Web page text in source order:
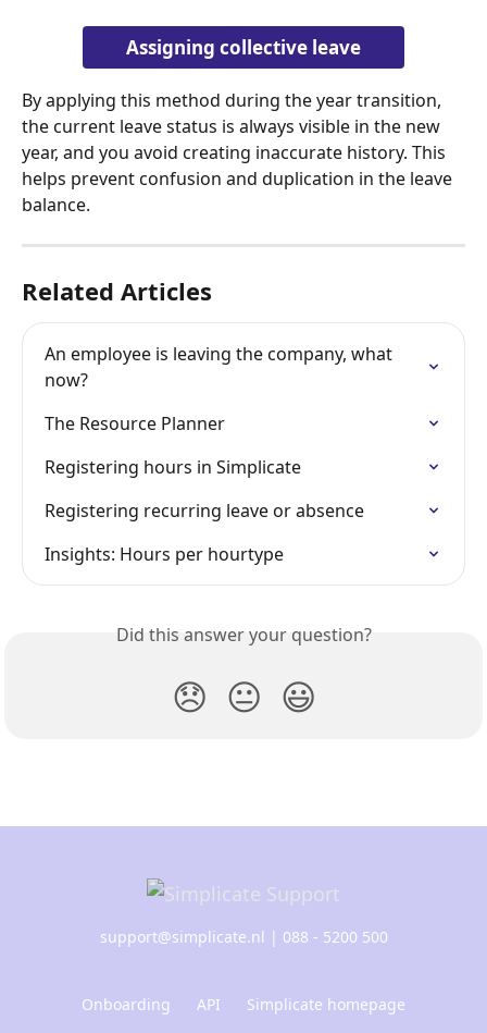
Assigning collective leave
By applying this method during the year transition,
the current leave status is always visible in the new
year, and you avoid creating inaccurate history. This
helps prevent confusion and duplication in the leave
balance.
Related Articles
An employee is leaving the company, what
now?
The Resource Planner
Registering hours in Simplicate
Registering recurring leave or absence
Insights: Hours per hourtype
Did this answer your question?
😞 😐 😃
support@simplicate.nl | 088 - 5200 500
Onboarding API Simplicate homepage